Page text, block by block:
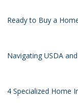
Ready to Buy a
Navigating USDA
4 Specialized Home